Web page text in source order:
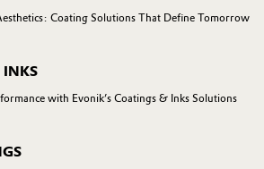
Coating Solutions That Define Tomorrow
with Evonik’s Coatings & Inks Solutions